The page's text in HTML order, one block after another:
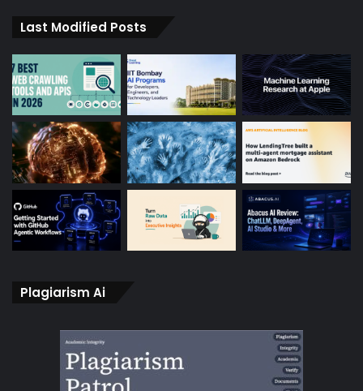
Last Modified Posts
Plagiarism Ai